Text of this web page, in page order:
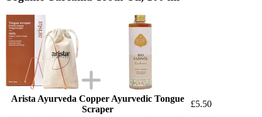
Arista Ayurveda Copper Ayurvedic Tongue
Scraper
£5.50